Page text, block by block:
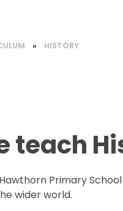
» HISTORY
teach
Primary
wider world.